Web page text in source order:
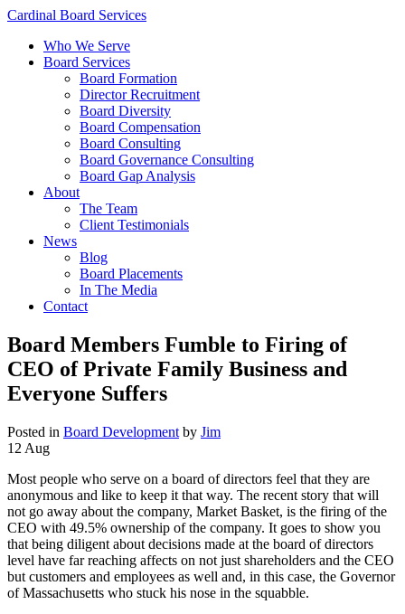
Cardinal Board Services
Who We Serve
Board Services
Board Formation
Director Recruitment
Board Diversity
Board Compensation
Board Consulting
Board Governance Consulting
Board Gap Analysis
About
The Team
Client Testimonials
News
Blog
Board Placements
In The Media
Contact
Board Members Fumble to Firing of
CEO of Private Family Business and
Everyone Suffers
Posted in Board Development by Jim
12 Aug
Most people who serve on a board of directors feel that they are
anonymous and like to keep it that way. The recent story that will
not go away about the company, Market Basket, is the firing of the
CEO with 49.5% ownership of the company. It goes to show you
that being diligent about decisions made at the board of directors
level have far reaching affects on not just shareholders and the CEO
but customers and employees as well and, in this case, the Governor
of Massachusetts who stuck his nose in the squabble.